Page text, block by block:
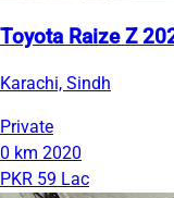
Toyota Raize Z
Karachi, Sindh
Private
0 km 2020
PKR 59 Lac